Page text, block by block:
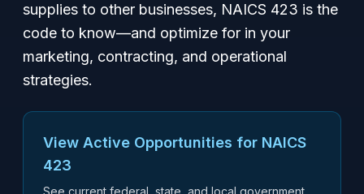
supplies to other businesses, NAICS 423 is the
code to know—and optimize for in your
marketing, contracting, and operational
strategies.
View Active Opportunities for NAICS
423
See current federal, state, and local government